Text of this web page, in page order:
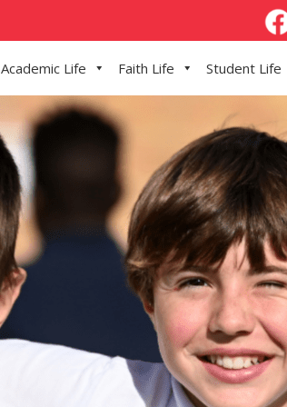
Academic Life Faith Life Student Life